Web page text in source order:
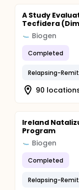
A Study
Tecfidera
Biogen
Completed
Relapsing-
90
Ireland
Program
Biogen
Completed
Relapsing-